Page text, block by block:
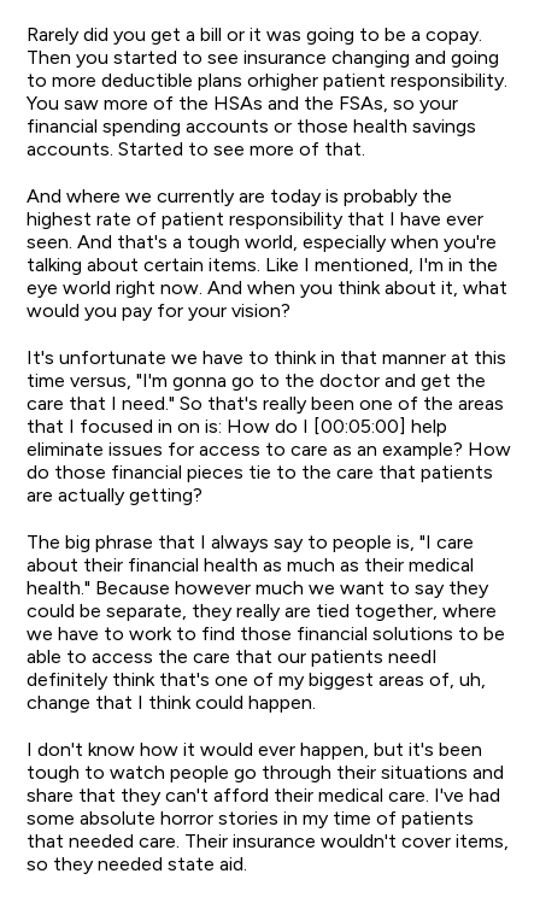
Rarely did you get a bill or it was going to be a copay.
Then you started to see insurance changing and going
to more deductible plans orhigher patient responsibility.
You saw more of the HSAs and the FSAs, so your
financial spending accounts or those health savings
accounts. Started to see more of that.
And where we currently are today is probably the
highest rate of patient responsibility that I have ever
seen. And that's a tough world, especially when you're
talking about certain items. Like I mentioned, I'm in the
eye world right now. And when you think about it, what
would you pay for your vision?
It's unfortunate we have to think in that manner at this
time versus, "I'm gonna go to the doctor and get the
care that I need." So that's really been one of the areas
that I focused in on is: How do I [00:05:00] help
eliminate issues for access to care as an example? How
do those financial pieces tie to the care that patients
are actually getting?
The big phrase that I always say to people is, "I care
about their financial health as much as their medical
health." Because however much we want to say they
could be separate, they really are tied together, where
we have to work to find those financial solutions to be
able to access the care that our patients needI
definitely think that's one of my biggest areas of, uh,
change that I think could happen.
I don't know how it would ever happen, but it's been
tough to watch people go through their situations and
share that they can't afford their medical care. I've had
some absolute horror stories in my time of patients
that needed care. Their insurance wouldn't cover items,
so they needed state aid.